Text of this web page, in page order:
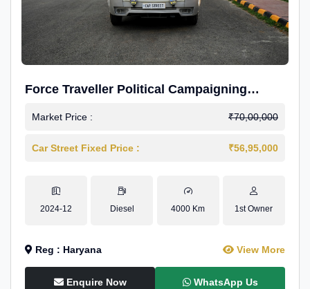
Force Traveller Political Campaigning
Caravan
Market Price : ₹70,00,000
Car Street Fixed Price : ₹56,95,000
2024-12 Diesel 4000 Km 1st Owner
Reg : Haryana View More
Enquire Now WhatsApp Us